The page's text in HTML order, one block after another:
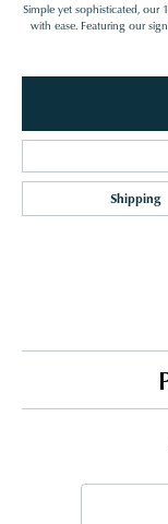
Simple yet sophisticated, our
with ease. Featuring our
Shipping